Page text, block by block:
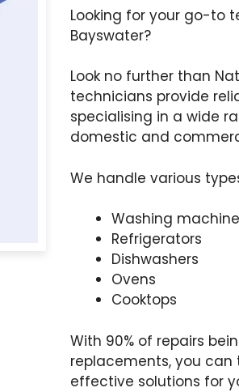
Looking for your go-to
Bayswater?
Look no further than
technicians provide
specialising in a wide
domestic and
We handle various
Washing
Refrigerators
Dishwashers
Ovens
Cooktops
With 90% of repairs
replacements, you
effective solutions for